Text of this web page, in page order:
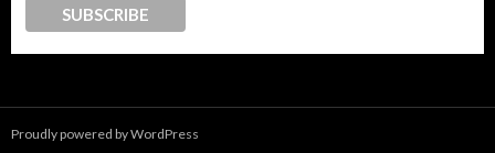
Proudly powered by WordPress